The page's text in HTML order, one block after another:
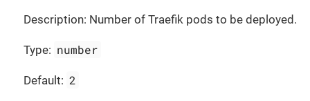
Description: Number of Traefik pods to be deployed.
Type: number
Default: 2